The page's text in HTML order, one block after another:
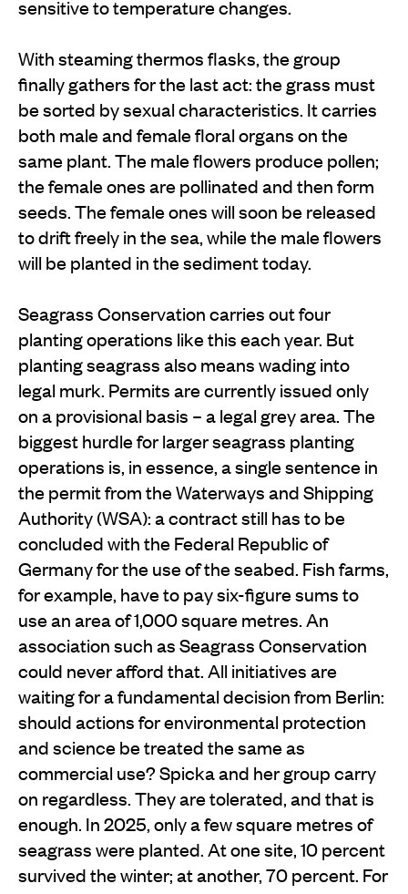
sensitive to temperature changes.
With steaming thermos flasks, the group
finally gathers for the last act: the grass must
be sorted by sexual characteristics. It carries
both male and female floral organs on the
same plant. The male flowers produce pollen;
the female ones are pollinated and then form
seeds. The female ones will soon be released
to drift freely in the sea, while the male flowers
will be planted in the sediment today.
Seagrass Conservation carries out four
planting operations like this each year. But
planting seagrass also means wading into
legal murk. Permits are currently issued only
on a provisional basis – a legal grey area. The
biggest hurdle for larger seagrass planting
operations is, in essence, a single sentence in
the permit from the Waterways and Shipping
Authority (WSA): a contract still has to be
concluded with the Federal Republic of
Germany for the use of the seabed. Fish farms,
for example, have to pay six-figure sums to
use an area of 1,000 square metres. An
association such as Seagrass Conservation
could never afford that. All initiatives are
waiting for a fundamental decision from Berlin:
should actions for environmental protection
and science be treated the same as
commercial use? Spicka and her group carry
on regardless. They are tolerated, and that is
enough. In 2025, only a few square metres of
seagrass were planted. At one site, 10 percent
survived the winter; at another, 70 percent. For